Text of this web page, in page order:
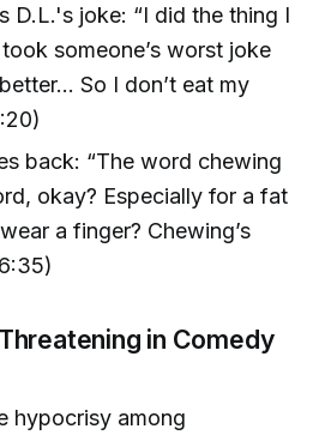
D.L.'s joke: “I did the thing I
someone’s worst joke
So I don’t eat my
back: “The word chewing
okay? Especially for a fat
a finger? Chewing’s
in Comedy
hypocrisy among